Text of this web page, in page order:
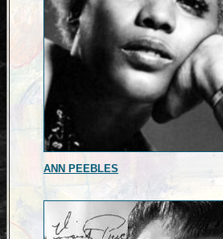
ANN PEEBLES